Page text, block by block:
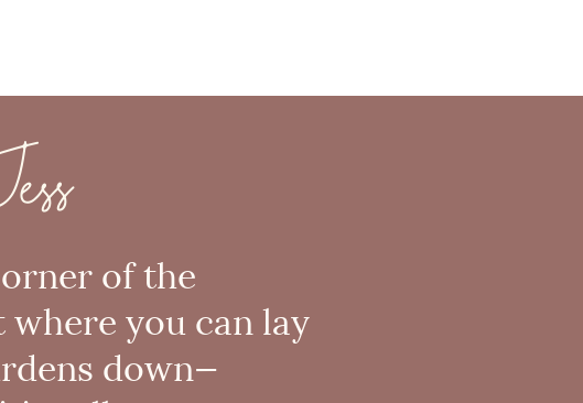
of the
you can lay
down—